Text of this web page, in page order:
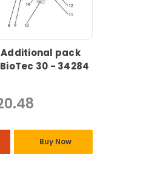
Additional pack
30 - 34284
Buy Now